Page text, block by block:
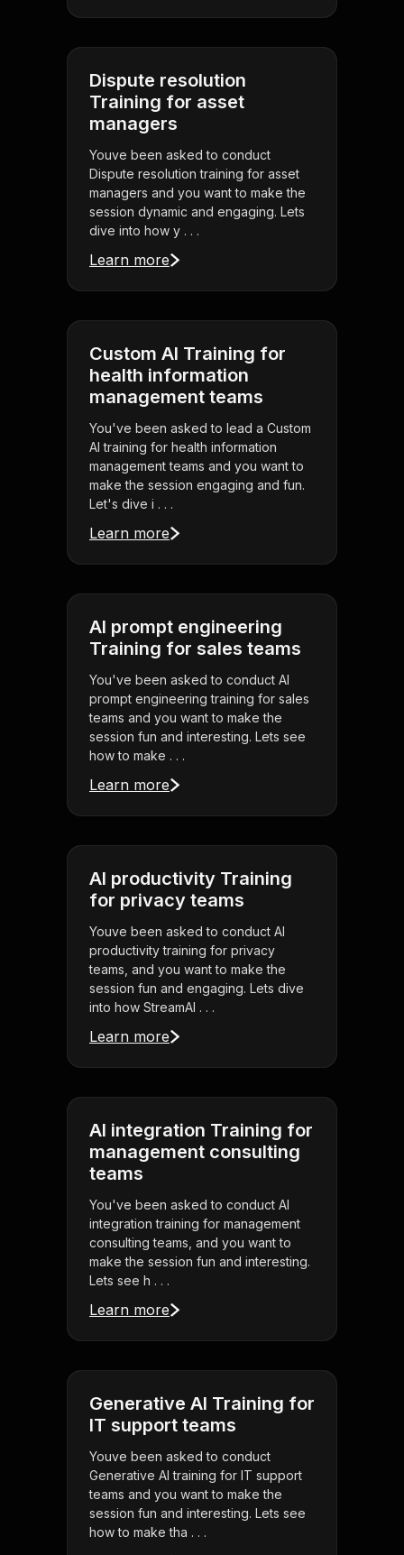
Dispute resolution
Training for asset
managers
Youve been asked to conduct
Dispute resolution training for asset
managers and you want to make the
session dynamic and engaging. Lets
dive into how y . . .
Learn more
Custom AI Training for
health information
management teams
You've been asked to lead a Custom
AI training for health information
management teams and you want to
make the session engaging and fun.
Let's dive i . . .
Learn more
AI prompt engineering
Training for sales teams
You've been asked to conduct AI
prompt engineering training for sales
teams and you want to make the
session fun and interesting. Lets see
how to make . . .
Learn more
AI productivity Training
for privacy teams
Youve been asked to conduct AI
productivity training for privacy
teams, and you want to make the
session fun and engaging. Lets dive
into how StreamAl . . .
Learn more
AI integration Training for
management consulting
teams
You've been asked to conduct AI
integration training for management
consulting teams, and you want to
make the session fun and interesting.
Lets see h . . .
Learn more
Generative AI Training for
IT support teams
Youve been asked to conduct
Generative AI training for IT support
teams and you want to make the
session fun and interesting. Lets see
how to make tha . . .